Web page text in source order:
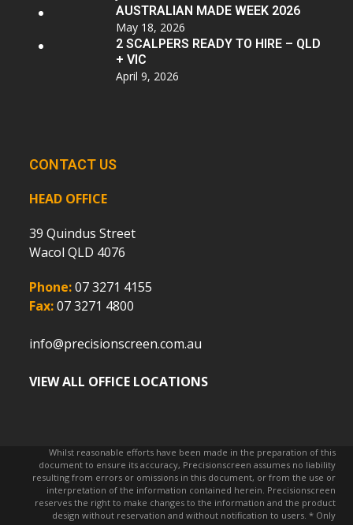
AUSTRALIAN MADE WEEK 2026
May 18, 2026
2 SCALPERS READY TO HIRE – QLD
+ VIC
April 9, 2026
CONTACT US
HEAD OFFICE
39 Quindus Street
Wacol QLD 4076
Phone:07 3271 4155
Fax:07 3271 4800
info@precisionscreen.com.au
VIEW ALL OFFICE LOCATIONS
Whilst reasonable efforts have been made in the preparation of this
document to ensure its accuracy, Precisionscreen assumes no liability
resulting from errors or omissions in this document, or from the use or
interpretation of the information contained herein. Precisionscreen
reserves the right to make changes to the information and the product
design without reservation and without notification to users. * Only